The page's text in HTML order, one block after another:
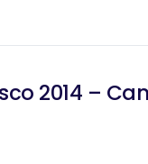
2014 –